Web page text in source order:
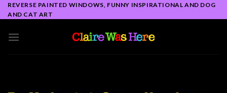
Skip
to
REVERSE PAINTED WINDOWS, FUNNY INSPIRATIONAL AND DOG
AND CAT ART